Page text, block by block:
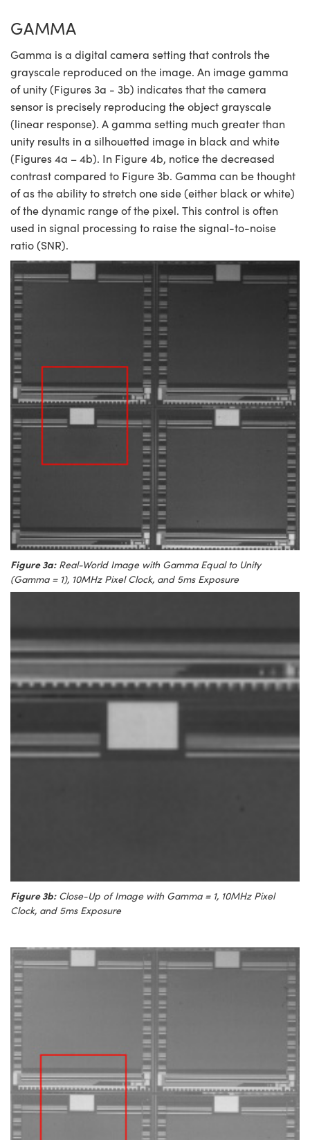
GAMMA
Gamma is a digital camera setting that controls the
grayscale reproduced on the image. An image gamma
of unity (Figures 3a - 3b) indicates that the camera
sensor is precisely reproducing the object grayscale
(linear response). A gamma setting much greater than
unity results in a silhouetted image in black and white
(Figures 4a – 4b). In Figure 4b, notice the decreased
contrast compared to Figure 3b. Gamma can be thought
of as the ability to stretch one side (either black or white)
of the dynamic range of the pixel. This control is often
used in signal processing to raise the signal-to-noise
ratio (SNR).
Figure 3a:Real-World Image with Gamma Equal to Unity
(Gamma = 1), 10MHz Pixel Clock, and 5ms Exposure
Figure 3b:Close-Up of Image with Gamma = 1, 10MHz Pixel
Clock, and 5ms Exposure